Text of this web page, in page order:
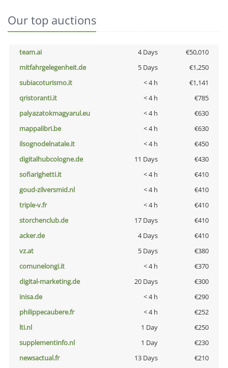
Our top auctions
team.ai 4 Days
€50,010
mitfahrgelegenheit.de
5 Days
€1,250
subiacoturismo.it
< 4 h
€1,141
qristoranti.it
< 4 h
€785
palyazatokmagyarul.eu
< 4 h
€630
mappalibri.be
< 4 h
€630
ilsognodelnatale.it
< 4 h
€450
digitalhubcologne.de
11 Days
€430
sofiarighetti.it
< 4 h
€410
goud-zilversmid.nl
< 4 h
€410
triple-v.fr
< 4 h
€410
storchenclub.de
17 Days
€410
acker.de
4 Days
€410
vz.at
5 Days
€380
comunelongi.it
< 4 h
€370
digital-marketing.de
20 Days
€300
inisa.de
< 4 h
€290
philippecaubere.fr
< 4 h
€252
lti.nl
1 Day
€250
supplementinfo.nl
1 Day
€230
newsactual.fr
13 Days
€210